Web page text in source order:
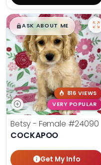
$█,█99
ASK ABOUT ME
816 VIEWS
VERY POPULAR
Betsy - Female #24090
COCKAPOO
Get My Info